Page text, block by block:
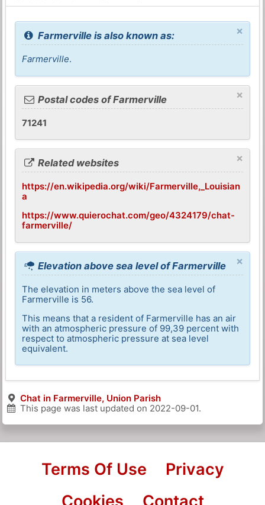
×
Farmerville is also known as:
Farmerville.
×
Postal codes of Farmerville
71241
×
Related websites
https://en.wikipedia.org/wiki/Farmerville,_Louisian
a
https://www.quierochat.com/geo/4324179/chat-
farmerville/
×
Elevation above sea level of Farmerville
The elevation in meters above the sea level of
Farmerville is 56.
This means that a resident of Farmerville has an air
with an atmospheric pressure of 99,39 percent with
respect to atmospheric pressure at sea level
equivalent.
Chat in Farmerville, Union Parish
This page was last updated on 2022-09-01.
Terms Of Use
Privacy
Cookies
Contact